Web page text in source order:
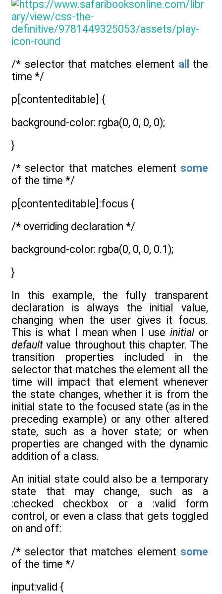
/* selector that matches element all
the
time */
p[contenteditable] {
background-color: rgba(0, 0, 0, 0);
}
/* selector that matches element some
of the time */
p[contenteditable]:focus {
/* overriding declaration */
background-color: rgba(0, 0, 0, 0.1);
}
In this example, the fully transparent
declaration is always the initial value,
changing when the user gives it focus.
This is what I mean when I useinitial or
default value throughout this chapter. The
transition properties included in the
selector that matches the element all the
time will impact that element whenever
the state changes, whether it is from the
initial state to the focused state (as in the
preceding example) or any other altered
state, such as a hover state; or when
properties are changed with the dynamic
addition of a class.
An initial state could also be a temporary
state that may change, such as a
:checked checkbox or a :valid form
control, or even a class that gets toggled
on and off:
/* selector that matches element some
of the time */
input:valid {